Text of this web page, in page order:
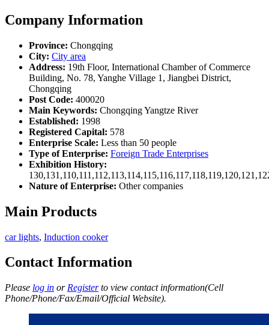
Company Information
Province: Chongqing
City: City area
Address: 19th Floor, International Chamber of Commerce
Building, No. 78, Yanghe Village 1, Jiangbei District,
Chongqing
Post Code: 400020
Main Keywords: Chongqing Yangtze River
Established: 1998
Registered Capital: 578
Enterprise Scale: Less than 50 people
Type of Enterprise: Foreign Trade Enterprises
Exhibition History:
Nature of Enterprise: Other companies
Main Products
car lights, Induction cooker
Contact Information
Please log in or Registerto view contact information(Cell
Phone/Phone/Fax/Email/Official Website).